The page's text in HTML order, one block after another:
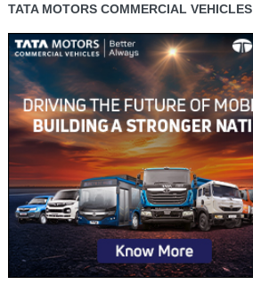
TATA MOTORS COMMERCIAL VEHICLES